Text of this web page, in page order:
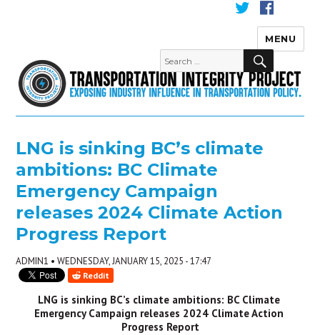
Transportation Integrity
MENU
LNG is sinking BC’s climate
ambitions: BC Climate
Emergency Campaign
releases 2024 Climate Action
Progress Report
ADMIN1 • WEDNESDAY, JANUARY 15, 2025 - 17:47
Reddit
LNG is sinking BC’s climate ambitions: BC Climate
Emergency Campaign releases 2024 Climate Action
Progress Report